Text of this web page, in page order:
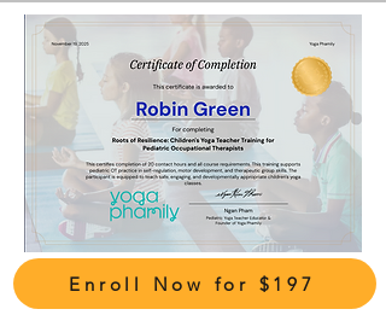
Enroll Now for $197